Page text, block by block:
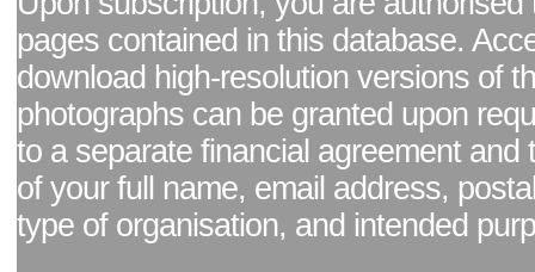
pages contained in this database.
download high-resolution versions of
photographs can be granted upon
to a separate financial agreement and
of your full name, email address,
type of organisation, and intended